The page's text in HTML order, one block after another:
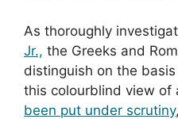
As thoroughly
Jr., the Greeks and
distinguish on the
this colourblind view of
been put under scrutiny